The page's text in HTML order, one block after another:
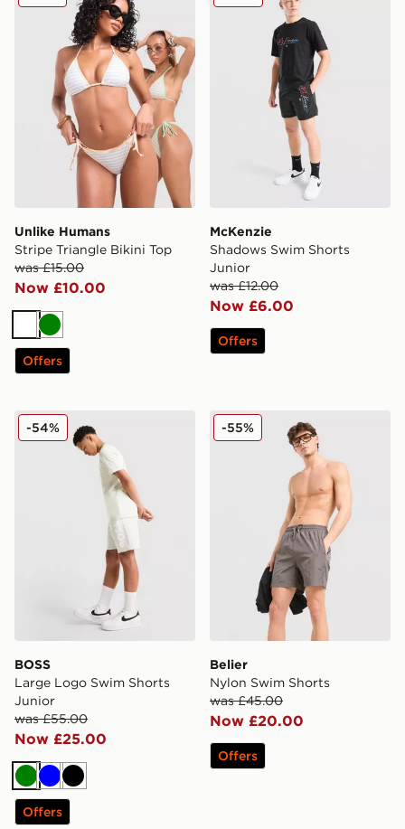
Unlike Humans
Stripe Triangle Bikini Top
was £15.00
Now £10.00
WhiteGreen
Offers
McKenzie
Shadows Swim Shorts
Junior
was £12.00
Now £6.00
Offers
BOSS Large Logo Swim Shorts Junior
BOSS
Large Logo Swim Shorts
Junior
was £55.00
Now £25.00
-54%
Green
BlueBlack
Offers
Belier Nylon Swim Shorts
Belier
Nylon Swim Shorts
was £45.00
Now £20.00
-55%
Offers